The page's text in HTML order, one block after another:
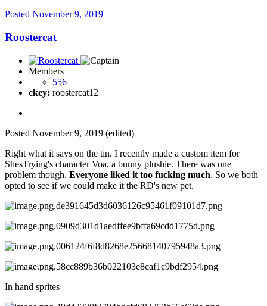
Posted November 9, 2019
Roostercat
Members
556
ckey: roostercat12
Posted November 9, 2019 (edited)
Right what it says on the tin. I recently made a custom item for
ShesTrying's character Voa, a bunny plushie. There was one
problem though. Everyone liked it too fucking much. So we both
opted to see if we could make it the RD's new pet.
In hand sprites